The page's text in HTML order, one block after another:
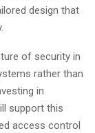
design that
of security in
rather than
in
support this
access control